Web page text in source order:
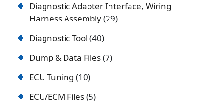
Diagnostic Adapter Interface, Wiring
Harness Assembly 29
Diagnostic Tool 40
Dump & Data Files 7
ECU Tuning 10
ECU/ECM Files 5